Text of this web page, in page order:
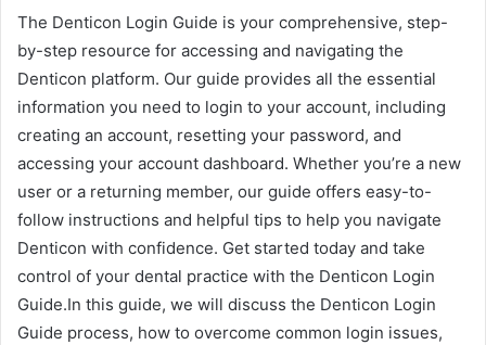
The Denticon Login Guide is your comprehensive, step-
by-step resource for accessing and navigating the
Denticon platform. Our guide provides all the essential
information you need to login to your account, including
creating an account, resetting your password, and
accessing your account dashboard. Whether you’re a new
user or a returning member, our guide offers easy-to-
follow instructions and helpful tips to help you navigate
Denticon with confidence. Get started today and take
control of your dental practice with the Denticon Login
Guide.In this guide, we will discuss the Denticon Login
Guide process, how to overcome common login issues,